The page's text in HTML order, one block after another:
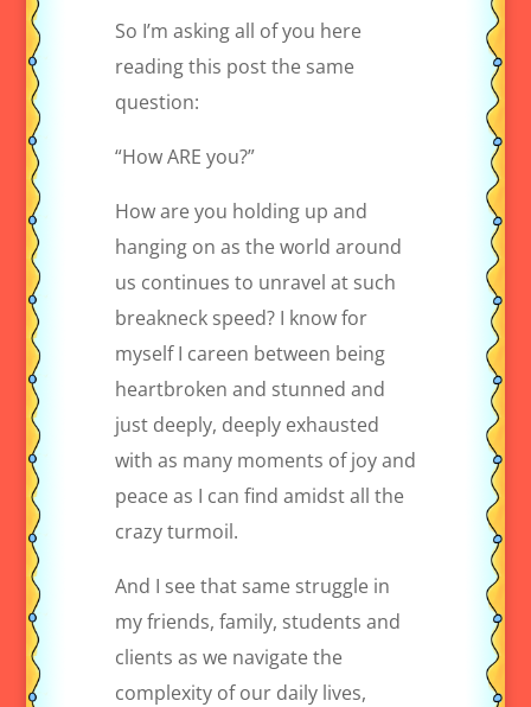
So I’m asking all of you here
reading this post the same
question:
“How ARE you?”
How are you holding up and
hanging on as the world around
us continues to unravel at such
breakneck speed? I know for
myself I careen between being
heartbroken and stunned and
just deeply, deeply exhausted
with as many moments of joy and
peace as I can find amidst all the
crazy turmoil.
And I see that same struggle in
my friends, family, students and
clients as we navigate the
complexity of our daily lives,